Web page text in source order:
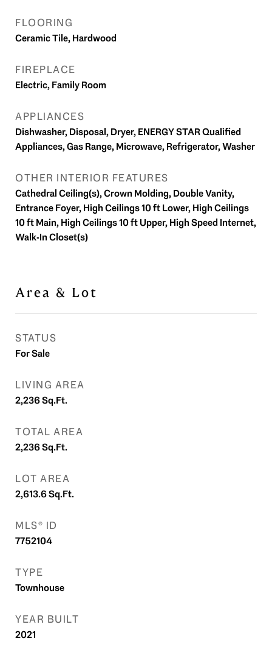
FLOORING
Ceramic Tile, Hardwood
FIREPLACE
Electric, Family Room
APPLIANCES
Dishwasher, Disposal, Dryer, ENERGY STAR Qualified
Appliances, Gas Range, Microwave, Refrigerator, Washer
OTHER INTERIOR FEATURES
Cathedral Ceiling(s), Crown Molding, Double Vanity,
Entrance Foyer, High Ceilings 10 ft Lower, High Ceilings
10 ft Main, High Ceilings 10 ft Upper, High Speed Internet,
Walk-In Closet(s)
Area & Lot
STATUS
For Sale
LIVING AREA
2,236Sq.Ft.
TOTAL AREA
2,236Sq.Ft.
LOT AREA
2,613.6Sq.Ft.
MLS® ID
7752104
TYPE
Townhouse
YEAR BUILT
2021